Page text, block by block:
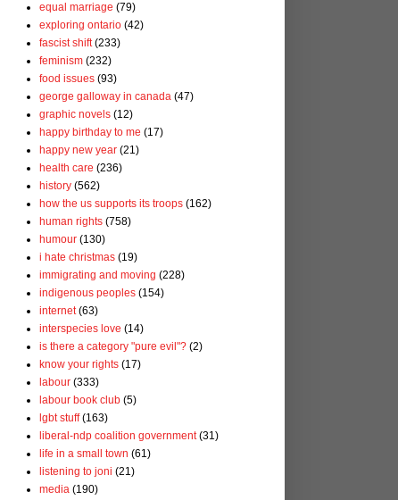
equal marriage (79)
exploring ontario (42)
fascist shift (233)
feminism (232)
food issues (93)
george galloway in canada (47)
graphic novels (12)
happy birthday to me (17)
happy new year (21)
health care (236)
history (562)
how the us supports its troops (162)
human rights (758)
humour (130)
i hate christmas (19)
immigrating and moving (228)
indigenous peoples (154)
internet (63)
interspecies love (14)
is there a category "pure evil"? (2)
know your rights (17)
labour (333)
labour book club (5)
lgbt stuff (163)
liberal-ndp coalition government (31)
life in a small town (61)
listening to joni (21)
media (190)